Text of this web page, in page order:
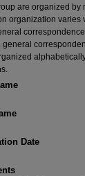
are organized by
organization varies
general
Date